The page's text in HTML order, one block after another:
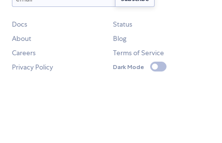
Docs
Status
About
Blog
Careers
Terms of Service
Privacy Policy
Dark Mode